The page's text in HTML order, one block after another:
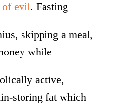
of evil. Fasting
skipping a meal,
while
active,
storing fat which